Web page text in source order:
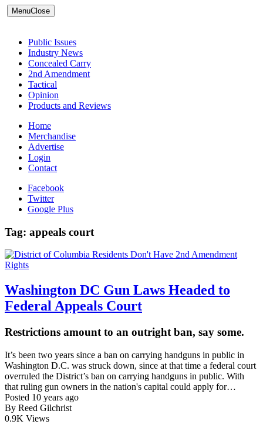
MenuClose
Public Issues
Industry News
Concealed Carry
2nd Amendment
Tactical
Opinion
Products and Reviews
Home
Merchandise
Advertise
Login
Contact
Facebook
Twitter
Google Plus
Tag: appeals court
Washington DC Gun Laws Headed to
Federal Appeals Court
Restrictions amount to an outright ban, say some.
It’s been two years since a ban on carrying handguns in public in
Washington D.C. was struck down, since at that time a federal court
overruled the District’s ban on carrying handguns in public. With
that ruling gun owners in the nation's capital could apply for…
Posted 10 years ago
By Reed Gilchrist
0.9K Views